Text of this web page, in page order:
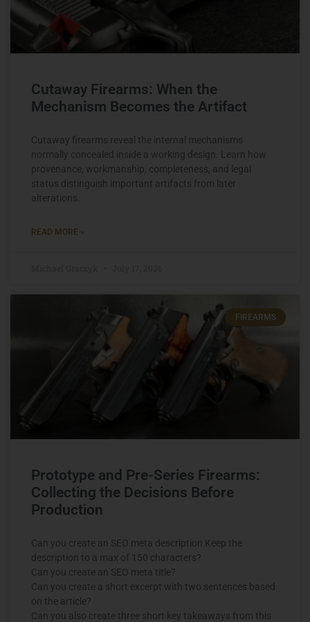
Cutaway Firearms: When the
Mechanism Becomes the Artifact
Cutaway firearms reveal the internal mechanisms
normally concealed inside a working design. Learn how
provenance, workmanship, completeness, and legal
status distinguish important artifacts from later
alterations.
READ MORE »
FIREARMS
Prototype and Pre-Series Firearms:
Collecting the Decisions Before
Production
Can you create an SEO meta description Keep the
description to a max of 150 characters?
Can you create an SEO meta title?
Can you create a short excerpt with two sentences based
on the article?
Can you also create three short key takeaways from this